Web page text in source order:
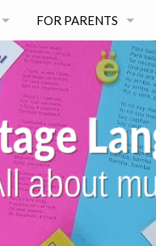
FOR PARENTS
WORKSHOPS AND
CONSULTATIONS
AT-HOME